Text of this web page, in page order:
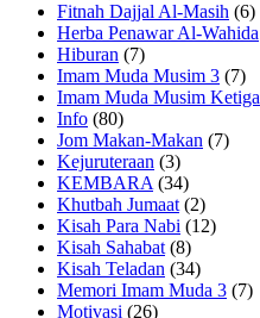
Fitnah Dajjal Al-Masih (6)
Herba Penawar Al-Wahida
Hiburan (7)
Imam Muda Musim 3 (7)
Imam Muda Musim Ketiga
Info (80)
Jom Makan-Makan (7)
Kejuruteraan (3)
KEMBARA (34)
Khutbah Jumaat (2)
Kisah Para Nabi (12)
Kisah Sahabat (8)
Kisah Teladan (34)
Memori Imam Muda 3 (7)
Motivasi (26)